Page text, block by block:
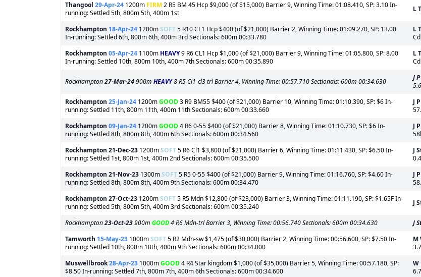
Thangool 29-Apr-24 1200m FIRM2 R5 BM 45 Hcp $9,000 (of $15,000) Barrier 9, Winning Time: 01:08.410, SP: 3.10 In-
running: Settled 5th, 800m 5th, 400m 1st
L
Rockhampton 18-Apr-24 1200mSOFT5 R10 CL1 Hcp $400 (of $21,000) Barrier 2, Winning Time: 01:09.270, SP: 13.00
In-running: Settled 6th, 800m 6th, 400m 3rd Sectionals: 600m 00:33.780
L
Rockhampton 05-Apr-24 1100m HEAVY9 R6 CL1 Hcp $1,000 (of $21,000) Barrier 9, Winning Time: 01:05.800, SP: 8.00
In-running: Settled 10th, 800m 10th, 400m 7th Sectionals: 600m 00:35.890
L
Rockhampton27-Mar-24900m HEAVY8 R5 Cl1-cl3 trl Barrier 4, Winning Time: 00:57.710 Sectionals: 600m 00:34.630 J
Rockhampton 25-Jan-24 1200mGOOD3 R9 BM55 $400 (of $21,000) Barrier 10, Winning Time: 01:10.390, SP: $6 In-
running: Settled 11th, 800m 11th, 400m 11th Sectionals: 600m 00:33.660
J
Rockhampton 09-Jan-24 1200mGOOD4 R6 0-55 $400 (of $21,000) Barrier 8, Winning Time: 01:10.730, SP: $6 In-
running: Settled 8th, 800m 8th, 400m 6th Sectionals: 600m 00:34.560
J
Rockhampton 21-Dec-23 1200mSOFT5 R6 Cl1 $3,800 (of $21,000) Barrier 6, Winning Time: 01:11.430, SP: $6.50 In-
running: Settled 1st, 800m 1st, 400m 2nd Sectionals: 600m 00:35.500
J
Rockhampton 21-Nov-23 1300mSOFT5 R5 0-55 $400 (of $21,000) Barrier 9, Winning Time: 01:16.760, SP: $4.60 In-
running: Settled 8th, 800m 8th, 400m 9th Sectionals: 600m 00:34.470
J
Rockhampton 27-Oct-23 1200mSOFT5 R5 Mdn $12,800 (of $23,000) Barrier 3, Winning Time: 01:11.190, SP: $1.65F In-
running: Settled 5th, 800m 5th, 400m 3rd Sectionals: 600m 00:35.240
J
Rockhampton23-Oct-23900m GOOD4 R6 Mdn-trl Barrier 3, Winning Time: 00:56.740 Sectionals: 600m 00:34.630 J
Tamworth 15-May-23 1000mSOFT5 R2 Mdn-sw $1,475 (of $30,000) Barrier 2, Winning Time: 00:56.600, SP: $7.50 In-
running: Settled 10th, 800m 10th, 400m 9th Sectionals: 600m 00:34.000
M
Muswellbrook28-Apr-23 1000mGOOD4 R4 Star kingdom $1,000 (of $35,000) Barrier 5, Winning Time: 00:57.180, SP:
$8.50 In-running: Settled 7th, 800m 7th, 400m 6th Sectionals: 600m 00:34.600
W